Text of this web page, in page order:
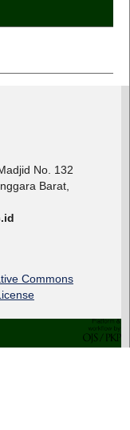
No. 132
Barat,
Commons